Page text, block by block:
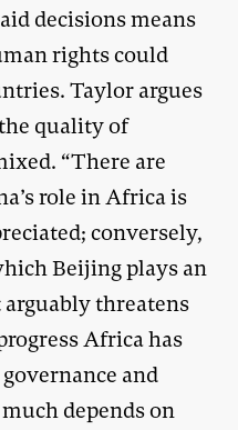
decisions means
rights could
Taylor argues
quality of
“There are
role in Africa is
conversely,
Beijing plays an
threatens
Africa has
and
depends on